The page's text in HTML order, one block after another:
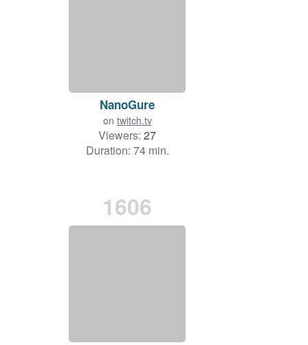
NanoGure
on twitch.tv
Viewers: 27
Duration: 74 min.
1606